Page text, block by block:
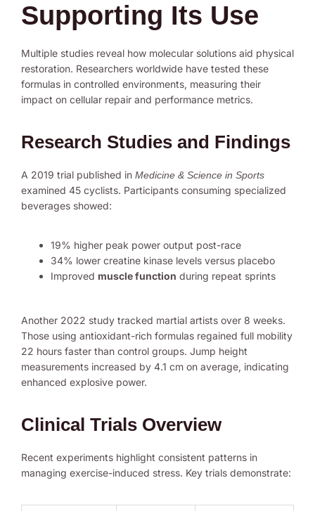
Supporting Its Use
Multiple studies reveal how molecular solutions aid physical
restoration. Researchers worldwide have tested these
formulas in controlled environments, measuring their
impact on cellular repair and performance metrics.
Research Studies and Findings
A 2019 trial published in Medicine & Science in Sports
examined 45 cyclists. Participants consuming specialized
beverages showed:
19% higher peak power output post-race
34% lower creatine kinase levels versus placebo
Improved muscle function during repeat sprints
Another 2022 study tracked martial artists over 8 weeks.
Those using antioxidant-rich formulas regained full mobility
22 hours faster than control groups. Jump height
measurements increased by 4.1 cm on average, indicating
enhanced explosive power.
Clinical Trials Overview
Recent experiments highlight consistent patterns in
managing exercise-induced stress. Key trials demonstrate: